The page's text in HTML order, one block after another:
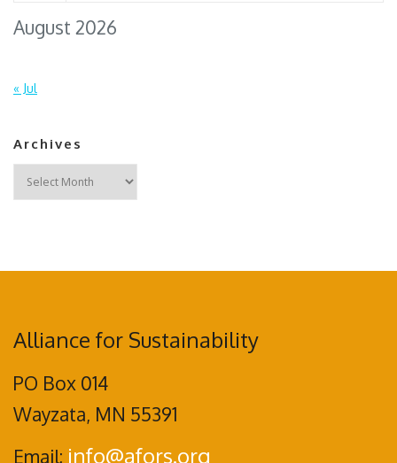
August 2026
« Jul
Archives
Archives
Alliance for Sustainability
PO Box 014
Wayzata, MN 55391
Email: info@afors.org